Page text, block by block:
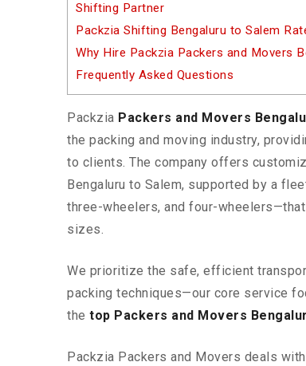
Shifting Partner
Packzia Shifting Bengaluru to Salem
Why Hire Packzia Packers and Movers
Frequently Asked Questions
Packzia Packers and Movers
the packing and moving industry,
to clients. The company offers
Bengaluru to Salem, supported by a
three-wheelers, and four-
sizes.
We prioritize the safe, efficient
packing techniques—our core service
the top Packers and Movers
Packzia Packers and Movers deals